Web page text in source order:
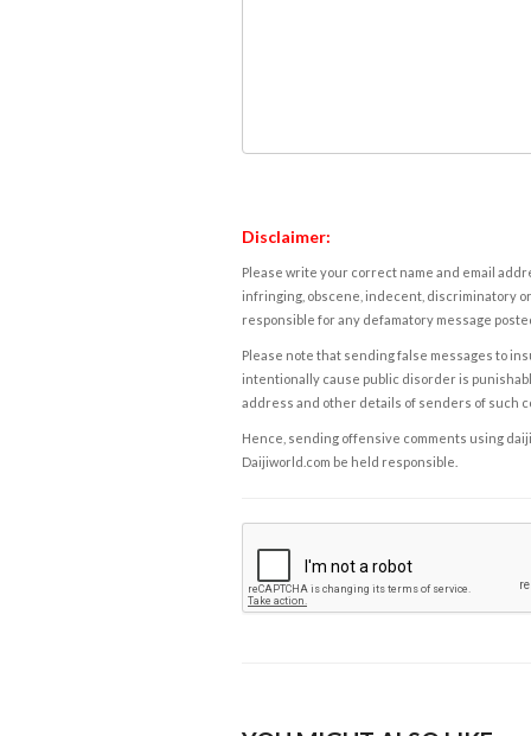
Disclaimer:
Please write your correct name and email
infringing, obscene, indecent, discriminatory
responsible for any defamatory message
Please note that sending false messages to
intentionally cause public disorder is
address and other details of senders of such
Hence, sending offensive comments using
Daijiworld.com be held responsible.